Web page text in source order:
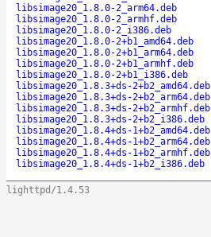
libsimage20_1.8.0-2_arm64.deb
libsimage20_1.8.0-2_armhf.deb
libsimage20_1.8.0-2_i386.deb
libsimage20_1.8.0-2+b1_amd64.deb
libsimage20_1.8.0-2+b1_arm64.deb
libsimage20_1.8.0-2+b1_armhf.deb
libsimage20_1.8.0-2+b1_i386.deb
libsimage20_1.8.3+ds-2+b2_amd64.deb
libsimage20_1.8.3+ds-2+b2_arm64.deb
libsimage20_1.8.3+ds-2+b2_armhf.deb
libsimage20_1.8.3+ds-2+b2_i386.deb
libsimage20_1.8.4+ds-1+b2_amd64.deb
libsimage20_1.8.4+ds-1+b2_arm64.deb
libsimage20_1.8.4+ds-1+b2_armhf.deb
libsimage20_1.8.4+ds-1+b2_i386.deb
lighttpd/1.4.53